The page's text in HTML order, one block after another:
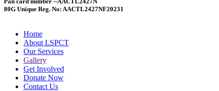
80G Unique Reg. No: AACTL2427NF20231
Home
About LSPCT
Our Services
Gallery
Get Involved
Donate Now
Contact Us